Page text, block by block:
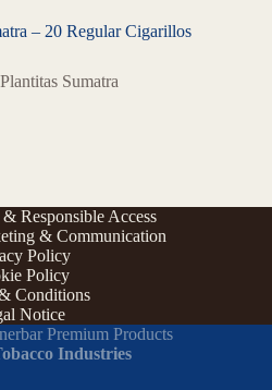
– 20 Regular Cigarillos
Plantitas Sumatra
Responsible Access
& Communication
Policy
Policy
Conditions
Notice
Premium Products
Industries